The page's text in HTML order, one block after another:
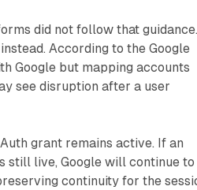
did not follow that
According to the Google
Google but mapping accounts
see disruption after a user
grant remains active. If an
still live, Google will continue to
continuity for the